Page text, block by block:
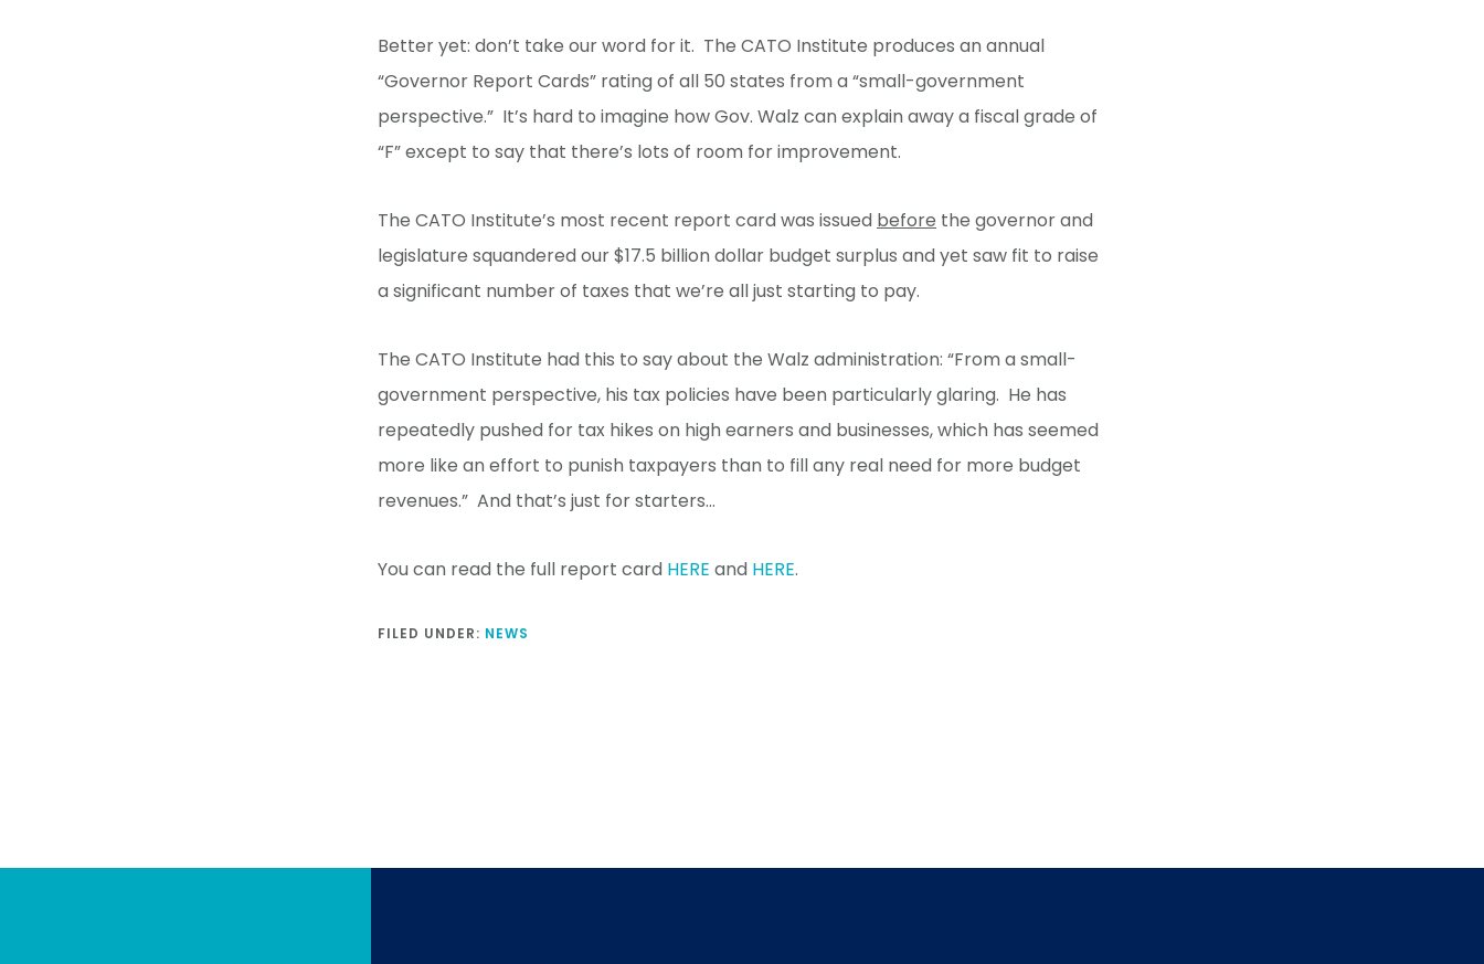
Better yet: don’t take our word for it. The CATO Institute produces an annual
“Governor Report Cards” rating of all 50 states from a “small-government
perspective.” It’s hard to imagine how Gov. Walz can explain away a fiscal grade of
“F” except to say that there’s lots of room for improvement.
The CATO Institute’s most recent report card was issued before the governor and
legislature squandered our $17.5 billion dollar budget surplus and yet saw fit to raise
a significant number of taxes that we’re all just starting to pay.
The CATO Institute had this to say about the Walz administration: “From a small-
government perspective, his tax policies have been particularly glaring. He has
repeatedly pushed for tax hikes on high earners and businesses, which has seemed
more like an effort to punish taxpayers than to fill any real need for more budget
revenues.” And that’s just for starters…
You can read the full report card HERE and HERE.
FILED UNDER: NEWS